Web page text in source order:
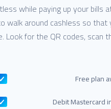
while paying up your bills
walk around cashless so that
for the QR codes, scan
Free plan
Debit Mastercard